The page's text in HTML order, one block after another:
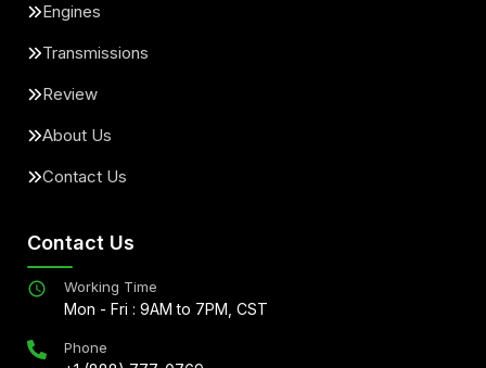
Engines
Transmissions
Review
About Us
Contact Us
Contact Us
Working Time
Mon - Fri : 9AM to 7PM, CST
Phone